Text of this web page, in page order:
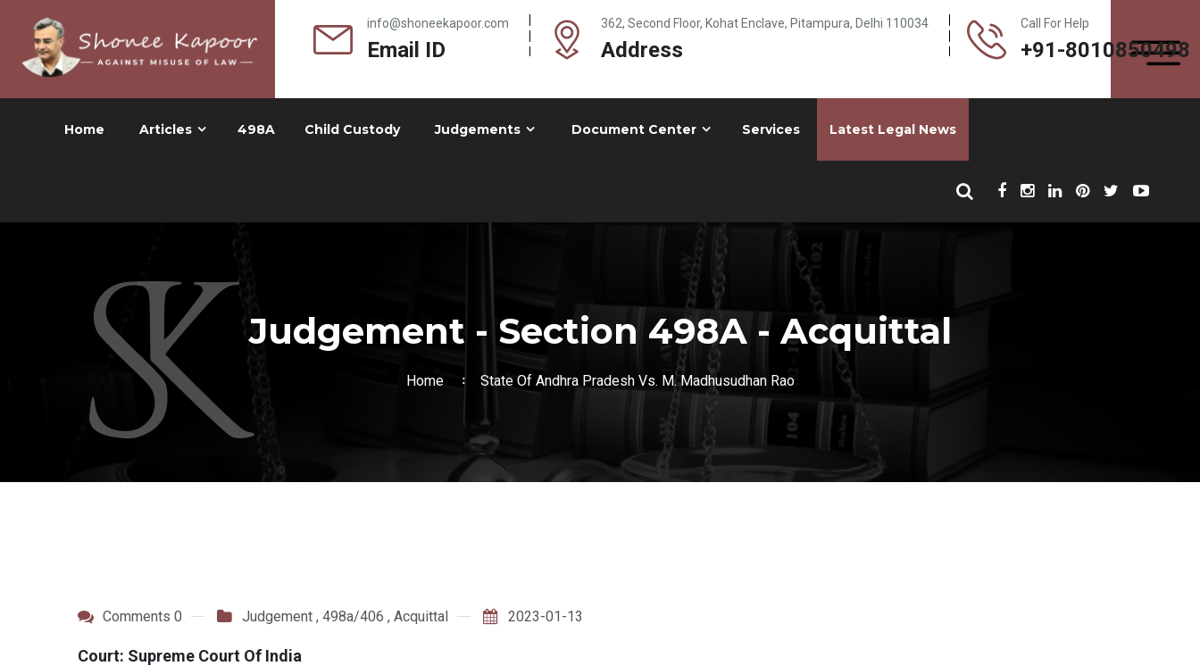
info@shoneekapoor.com
Email ID
362, Second Floor, Kohat Enclave, Pitampura, Delhi 110034
Address
Call For Help
+91-8010850498
Home Articles 498A Child Custody Judgements Document Center Services Latest Legal News
Judgement - Section 498A - Acquittal
Home State Of Andhra Pradesh Vs. M. Madhusudhan Rao
Comments 0 Judgement , 498a/406 , Acquittal 2023-01-13
Court: Supreme Court Of India